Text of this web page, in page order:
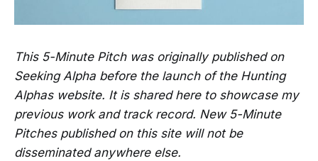
This 5-Minute Pitch was originally published on
Seeking Alpha before the launch of the Hunting
Alphas website. It is shared here to showcase my
previous work and track record. New 5-Minute
Pitches published on this site will not be
disseminated anywhere else.